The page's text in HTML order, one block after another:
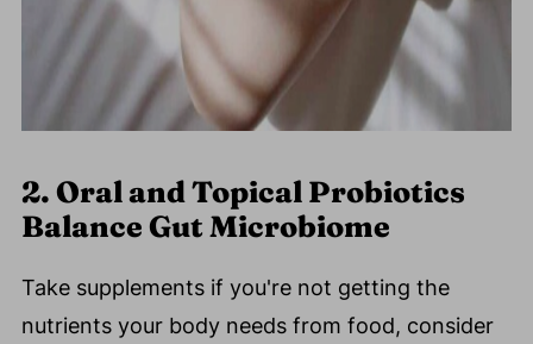
2. Oral and Topical Probiotics
Balance Gut Microbiome
Take supplements if you're not getting the
nutrients your body needs from food, consider